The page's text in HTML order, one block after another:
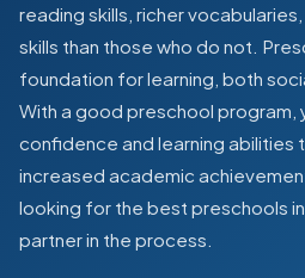
reading skills, richer
skills than those who do not.
foundation for learning, both
With a good preschool program,
confidence and learning abilities
increased academic
looking for the best preschools in
partner in the process.